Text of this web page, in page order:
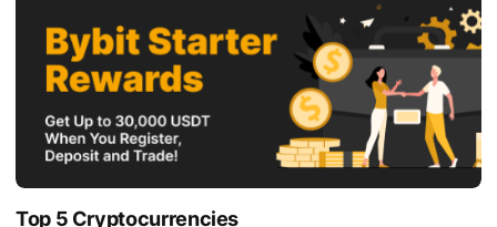
Top 5 Cryptocurrencies